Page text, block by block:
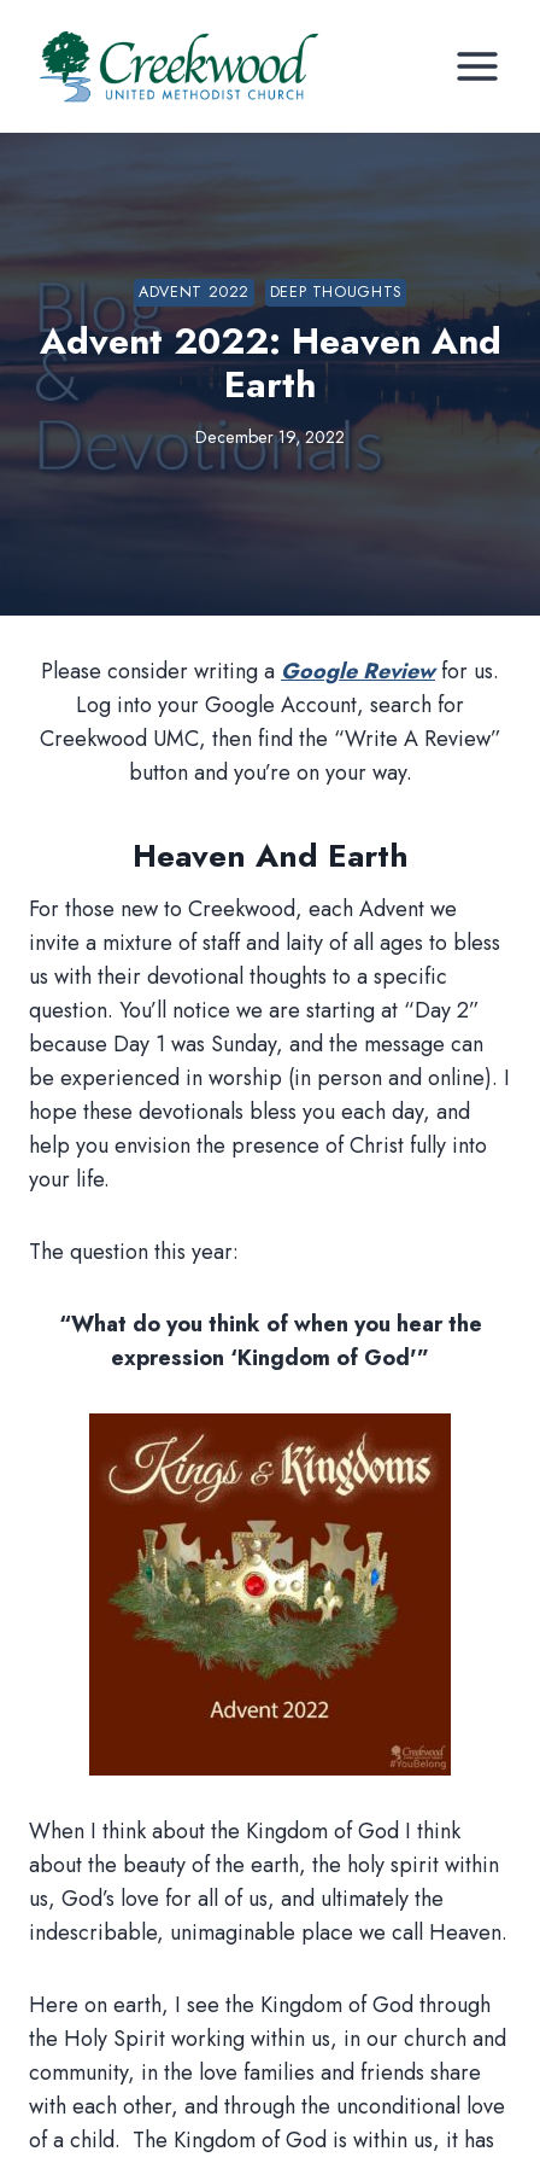
content
ADVENT 2022 DEEP THOUGHTS
Advent 2022: Heaven And
Earth
December 19, 2022
Please consider writing a Google Reviewfor us.
Log into your Google Account, search for
Creekwood UMC, then find the “Write A Review”
button and you’re on your way.
Heaven And Earth
For those new to Creekwood, each Advent we
invite a mixture of staff and laity of all ages to bless
us with their devotional thoughts to a specific
question. You’ll notice we are starting at “Day 2”
because Day 1 was Sunday, and the message can
be experienced in worship (in person and online). I
hope these devotionals bless you each day, and
help you envision the presence of Christ fully into
your life.
The question this year:
“What do you think of when you hear the
expression ‘Kingdom of God'”
When I think about the Kingdom of God I think
about the beauty of the earth, the holy spirit within
us, God’s love for all of us, and ultimately the
indescribable, unimaginable place we call Heaven.
Here on earth, I see the Kingdom of God through
the Holy Spirit working within us, in our church and
community, in the love families and friends share
with each other, and through the unconditional love
of a child. The Kingdom of God is within us, it has